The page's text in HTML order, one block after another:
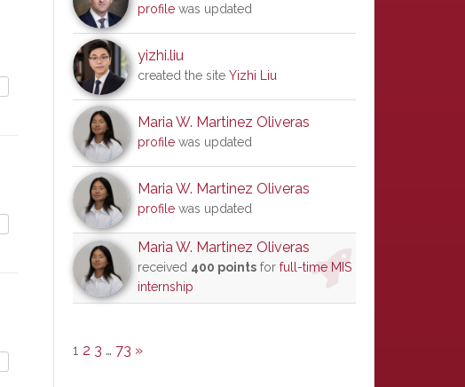
profile was updated
yizhi.liu
created the site Yizhi Liu
Maria W. Martinez Oliveras
profile was updated
Maria W. Martinez Oliveras
profile was updated
Maria W. Martinez Oliveras
received 400 points for full-time MIS
internship
1 2 3 … 73 »